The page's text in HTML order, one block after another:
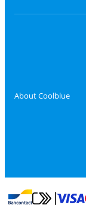
About Coolblue